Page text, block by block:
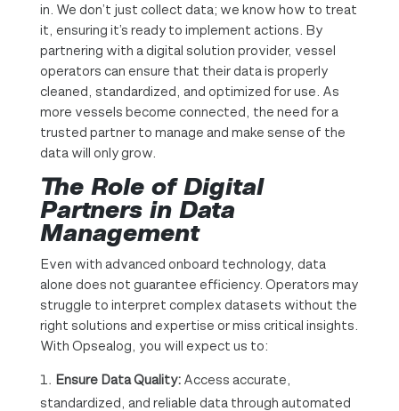
in. We don’t just collect data; we know how to treat
it, ensuring it’s ready to implement actions. By
partnering with a digital solution provider, vessel
operators can ensure that their data is properly
cleaned, standardized, and optimized for use. As
more vessels become connected, the need for a
trusted partner to manage and make sense of the
data will only grow.
The Role of Digital
Partners in Data
Management
Even with advanced onboard technology, data
alone does not guarantee efficiency. Operators may
struggle to interpret complex datasets without the
right solutions and expertise or miss critical insights.
With Opsealog, you will expect us to:
Ensure Data Quality:Access accurate,
standardized, and reliable data through automated